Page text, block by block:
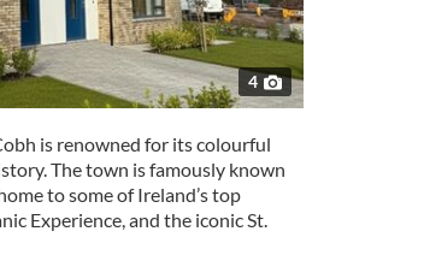
4
is renowned for its colourful
The town is famously known
to some of Ireland’s top
Experience, and the iconic St.